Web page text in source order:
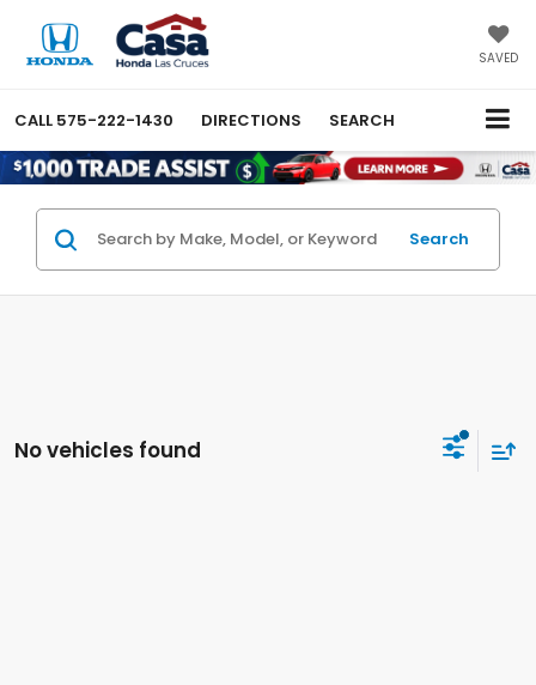
SAVED
CALL 575-222-1430 DIRECTIONS SEARCH
Search
No vehicles found